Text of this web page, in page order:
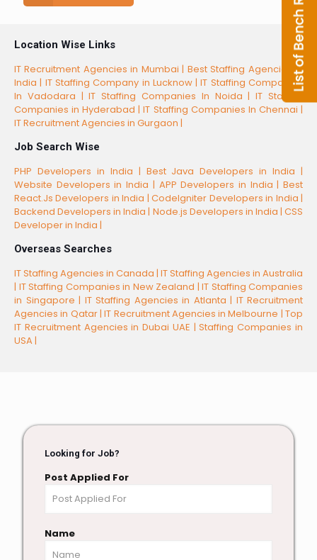
Location Wise Links
IT Recruitment Agencies in Mumbai | Best Staffing Agencies in
India | IT Staffing Company in Lucknow |IT Staffing Companies
In Vadodara |IT Staffing Companies In Noida |IT Staffing
Companies in Hyderabad |IT Staffing Companies In Chennai |
IT Recruitment Agencies in Gurgaon |
Job Search Wise
PHP Developers in India | Best Java Developers in India |
Website Developers in India | APP Developers in India | Best
React.Js Developers in India |CodeIgniter Developers in India |
Backend Developers in India | Node.js Developers in India | CSS
Developer in India |
Overseas Searches
IT Staffing Agencies in Canada | IT Staffing Agencies in Australia
| IT Staffing Companies in New Zealand | IT Staffing Companies
in Singapore | IT Staffing Agencies in Atlanta | IT Recruitment
Agencies in Qatar |IT Recruitment Agencies in Melbourne |Top
IT Recruitment Agencies in Dubai UAE |Staffing Companies in
USA |
Looking for Job?
Post Applied For
Name